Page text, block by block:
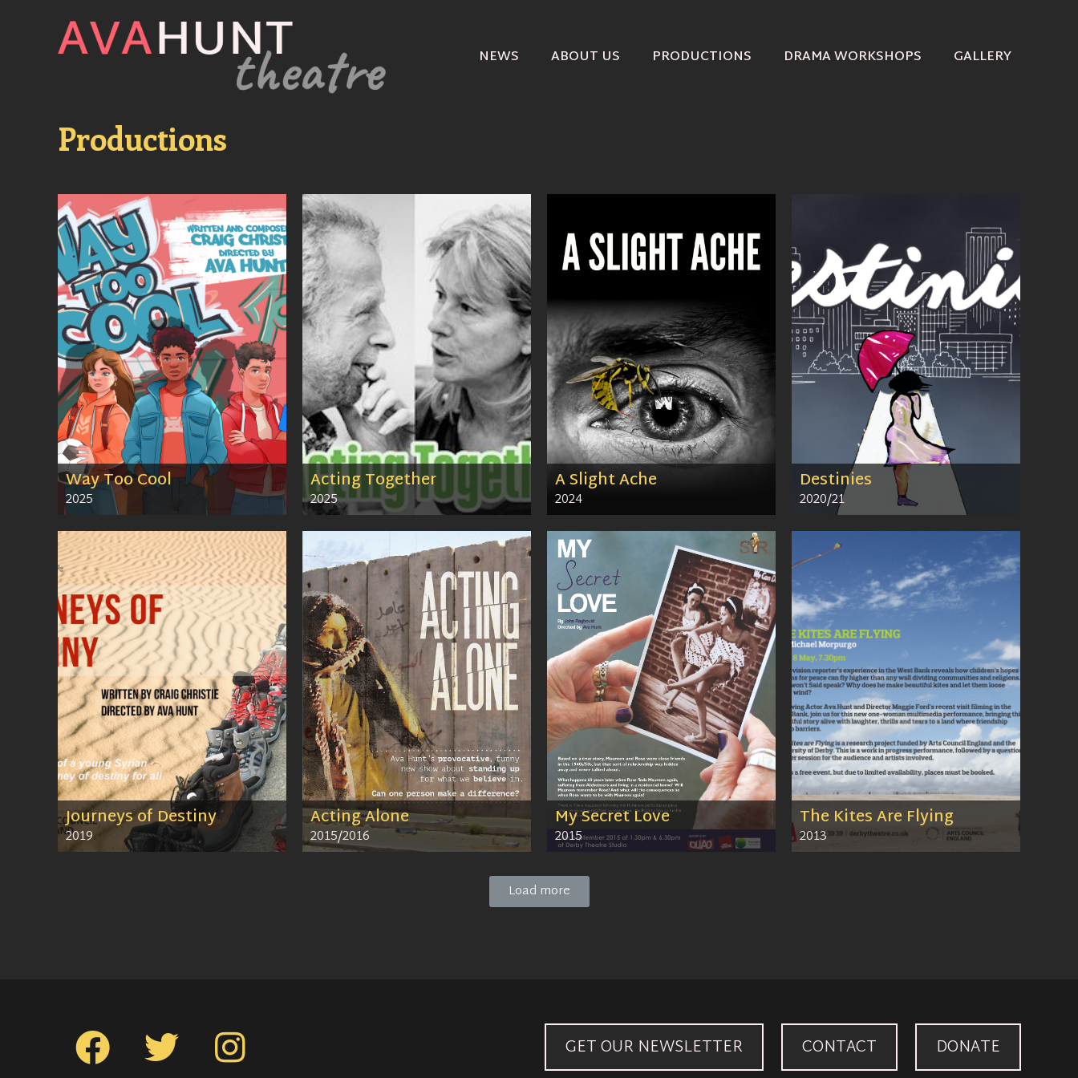
NEWS ABOUT US PRODUCTIONS DRAMA WORKSHOPS GALLERY
Productions
Way Too Cool
2025
Acting Together
2025
A Slight Ache
2024
Destinies
2020/21
Journeys of Destiny
2019
Acting Alone
2015/2016
My Secret Love
2015
The Kites Are Flying
2013
Load more
GET OUR NEWSLETTER CONTACT DONATE